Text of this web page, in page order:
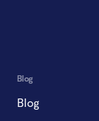
Blog
Blog